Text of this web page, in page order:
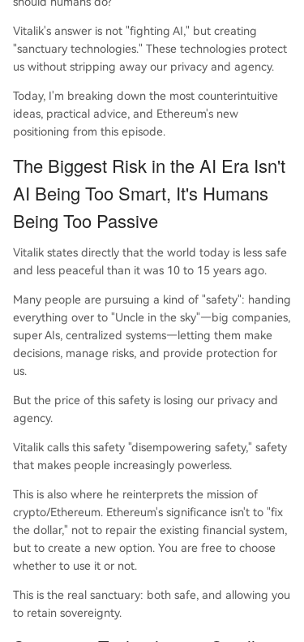
um/crypto's role: not to win against or fix the old
world, but to provide a free, optional alternative.
The core message is that as AI grows more pow
Vitalik's answer is not "fighting AI," but creating
"sanctuary technologies." These technologies protect
us without stripping away our privacy and agency.
Today, I'm breaking down the most counterintuitive
ideas, practical advice, and Ethereum's new
positioning from this episode.
The Biggest Risk in the AI Era Isn't
AI Being Too Smart, It's Humans
Being Too Passive
Vitalik states directly that the world today is less safe
and less peaceful than it was 10 to 15 years ago.
Many people are pursuing a kind of "safety": handing
everything over to "Uncle in the sky"—big companies,
super AIs, centralized systems—letting them make
decisions, manage risks, and provide protection for
us.
But the price of this safety is losing our privacy and
agency.
Vitalik calls this safety "disempowering safety," safety
that makes people increasingly powerless.
This is also where he reinterprets the mission of
crypto/Ethereum. Ethereum's significance isn't to "fix
the dollar," not to repair the existing financial system,
but to create a new option. You are free to choose
whether to use it or not.
This is the real sanctuary: both safe, and allowing you
to retain sovereignty.